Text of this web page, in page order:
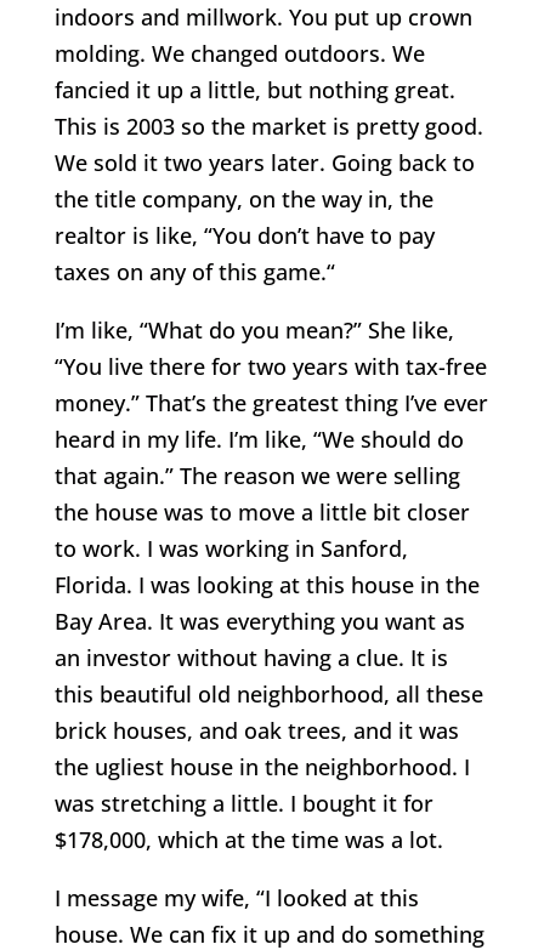
indoors and millwork. You put up crown
molding. We changed outdoors. We
fancied it up a little, but nothing great.
This is 2003 so the market is pretty good.
We sold it two years later. Going back to
the title company, on the way in, the
realtor is like, “You don’t have to pay
taxes on any of this game.“
I’m like, “What do you mean?” She like,
“You live there for two years with tax-free
money.” That’s the greatest thing I’ve ever
heard in my life. I’m like, “We should do
that again.” The reason we were selling
the house was to move a little bit closer
to work. I was working in Sanford,
Florida. I was looking at this house in the
Bay Area. It was everything you want as
an investor without having a clue. It is
this beautiful old neighborhood, all these
brick houses, and oak trees, and it was
the ugliest house in the neighborhood. I
was stretching a little. I bought it for
$178,000, which at the time was a lot.
I message my wife, “I looked at this
house. We can fix it up and do something